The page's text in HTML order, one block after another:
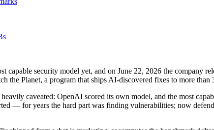
capable security model yet, and on June 22, 2026 the
the Planet, a program that ships AI-discovered fixes to more
caveated: OpenAI scored its own model, and the most
— for years the hard part was finding vulnerabilities; now